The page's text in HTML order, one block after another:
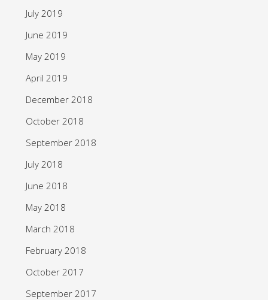
July 2019
June 2019
May 2019
April 2019
December 2018
October 2018
September 2018
July 2018
June 2018
May 2018
March 2018
February 2018
October 2017
September 2017